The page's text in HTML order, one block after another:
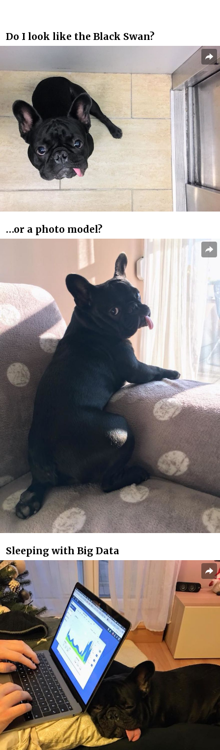
Do I look like the Black Swan?
…or a photo model?
Sleeping with Big Data